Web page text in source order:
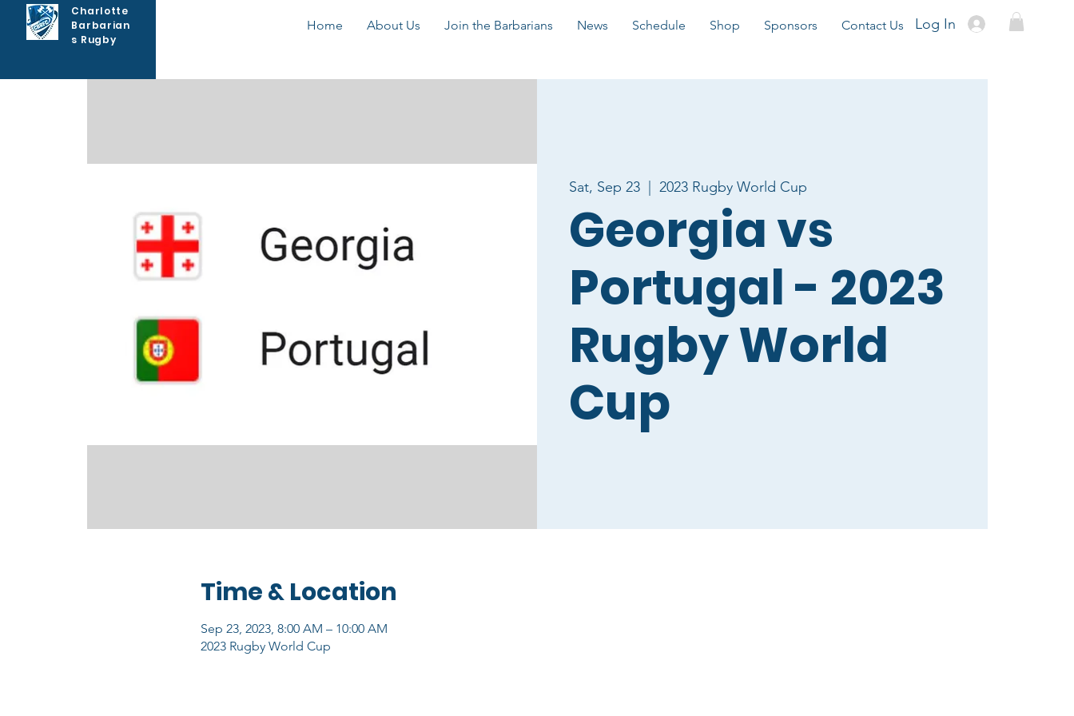
Charlotte
Barbarian
s Rugby
Home About Us Join the Barbarians News Schedule Shop Sponsors Contact Us Log In
Sat, Sep 23
  |
2023 Rugby World Cup
Georgia vs
Portugal - 2023
Rugby World
Cup
Time & Location
Sep 23, 2023, 8:00 AM – 10:00 AM
2023 Rugby World Cup